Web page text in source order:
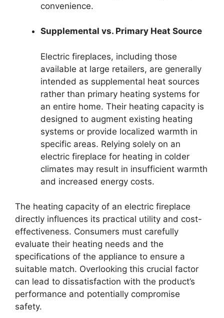
convenience.
Supplemental vs. Primary Heat Source
Electric fireplaces, including those
available at large retailers, are generally
intended as supplemental heat sources
rather than primary heating systems for
an entire home. Their heating capacity is
designed to augment existing heating
systems or provide localized warmth in
specific areas. Relying solely on an
electric fireplace for heating in colder
climates may result in insufficient warmth
and increased energy costs.
The heating capacity of an electric fireplace
directly influences its practical utility and cost-
effectiveness. Consumers must carefully
evaluate their heating needs and the
specifications of the appliance to ensure a
suitable match. Overlooking this crucial factor
can lead to dissatisfaction with the product’s
performance and potentially compromise
safety.